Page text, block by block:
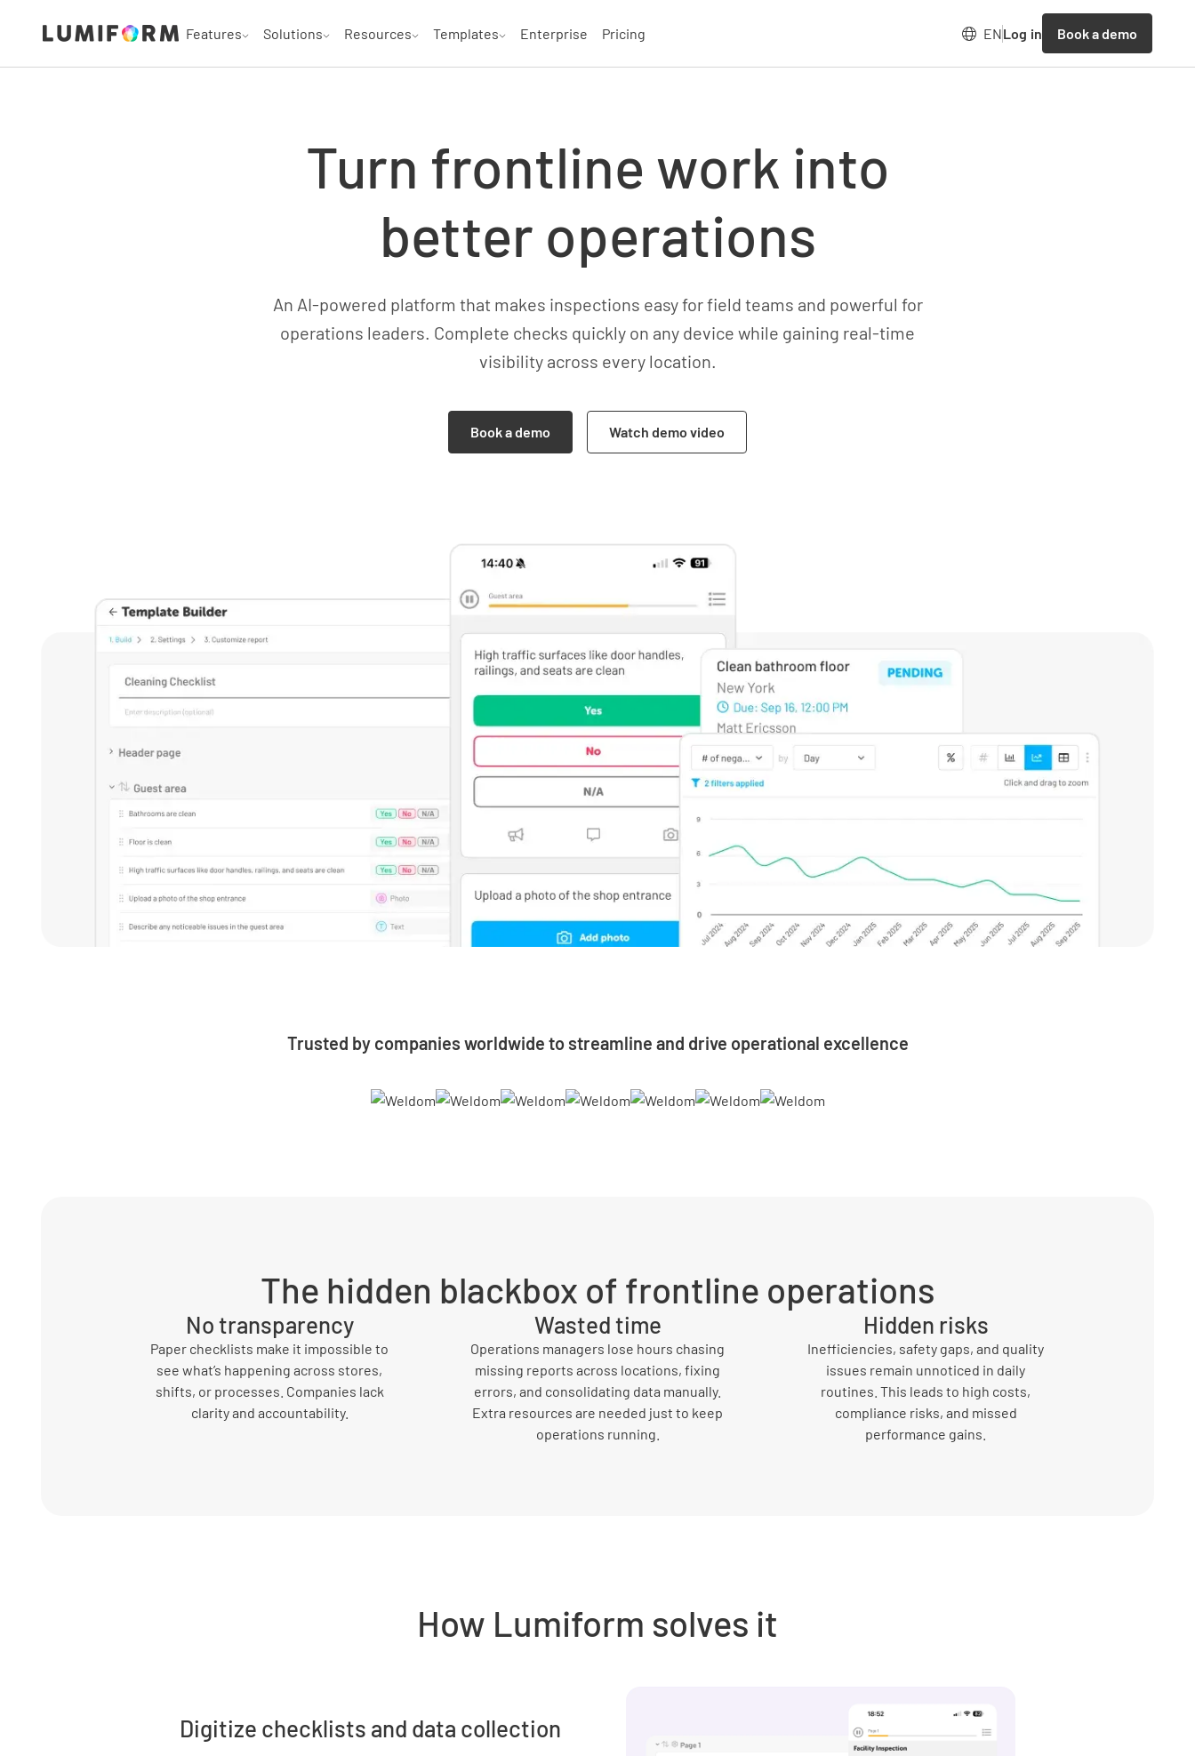
Features Solutions Resources Templates Enterprise Pricing ENLog in Book a demo
Turn frontline work into
better operations
An AI-powered platform that makes inspections easy for field teams and powerful for
operations leaders. Complete checks quickly on any device while gaining real-time
visibility across every location.
Book a demo Watch demo video
Trusted by companies worldwide to streamline and drive operational excellence
The hidden blackbox of frontline operations
No transparency
Paper checklists make it impossible to
see what’s happening across stores,
shifts, or processes. Companies lack
clarity and accountability.
Wasted time
Operations managers lose hours chasing
missing reports across locations, fixing
errors, and consolidating data manually.
Extra resources are needed just to keep
operations running.
Hidden risks
Inefficiencies, safety gaps, and quality
issues remain unnoticed in daily
routines. This leads to high costs,
compliance risks, and missed
performance gains.
How Lumiform solves it
Digitize checklists and data collection